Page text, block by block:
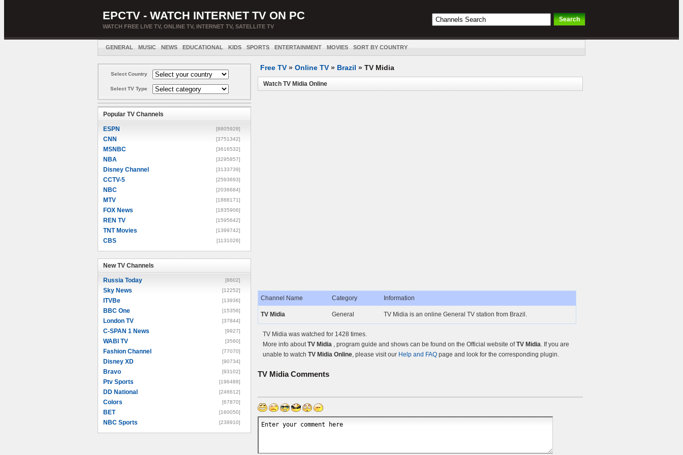
EPCTV - WATCH INTERNET TV ON PC
WATCH FREE LIVE TV, ONLINE TV, INTERNET TV, SATELLITE TV
GENERAL MUSIC NEWS EDUCATIONAL KIDS SPORTS ENTERTAINMENT MOVIES SORT BY COUNTRY
Select Country
Select TV Type
Popular TV Channels
ESPN [8805928]
CNN [3751342]
MSNBC [3616532]
NBA [3295857]
Disney Channel [3133739]
CCTV-5 [2593693]
NBC [2036684]
MTV [1888171]
FOX News [1835906]
REN TV [1595642]
TNT Movies [1399742]
CBS [1131026]
New TV Channels
Russia Today [8602]
Sky News [12252]
ITVBe [13936]
BBC One [15356]
London TV [37844]
C-SPAN 1 News [9927]
WABI TV [3560]
Fashion Channel [77070]
Disney XD [90734]
Bravo [93102]
Ptv Sports [196488]
DD National [246612]
Colors [67870]
BET [160050]
NBC Sports [238910]
Free TV » Online TV » Brazil » TV Midia
Watch TV Midia Online
Channel Name Category Information
TV Midia General TV Midia is an online General TV station from Brazil.
TV Midia was watched for 1428 times.
More info aboutTV Midia , program guide and shows can be found on the Official website ofTV Midia. If you are
unable to watch TV Midia Online, please visit our Help and FAQ page and look for the corresponding plugin.
TV MidiaComments